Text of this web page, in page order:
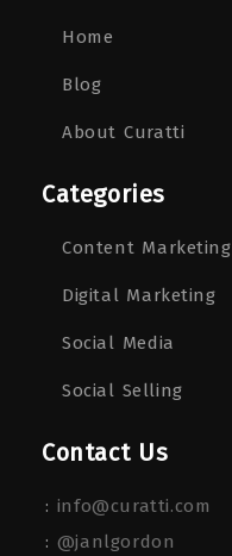
Home
Blog
About Curatti
Categories
Content Marketing
Digital Marketing
Social Media
Social Selling
Contact Us
: info@curatti.com
: @janlgordon